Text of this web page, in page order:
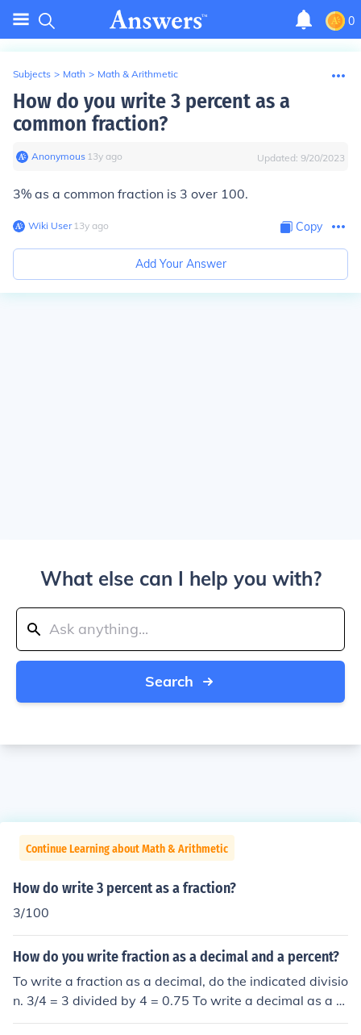
0
Subjects > Math > Math & Arithmetic
How do you write 3 percent as a
common fraction?
Anonymous∙ 13y ago Updated: 9/20/2023
3% as a common fraction is 3 over 100.
Wiki User∙13y ago Copy
Add Your Answer
What else can I help you with?
Search
Continue Learning about Math & Arithmetic
How do write 3 percent as a fraction?
3/100
How do you write fraction as a decimal and a percent?
To write a fraction as a decimal, do the indicated divisio
n. 3/4 = 3 divided by 4 = 0.75 To write a decimal as a p
ercent, multiply by 100. 0.75 = 75 percent